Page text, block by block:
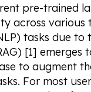
pre-trained
across
tasks due
[1]
to augment
For most